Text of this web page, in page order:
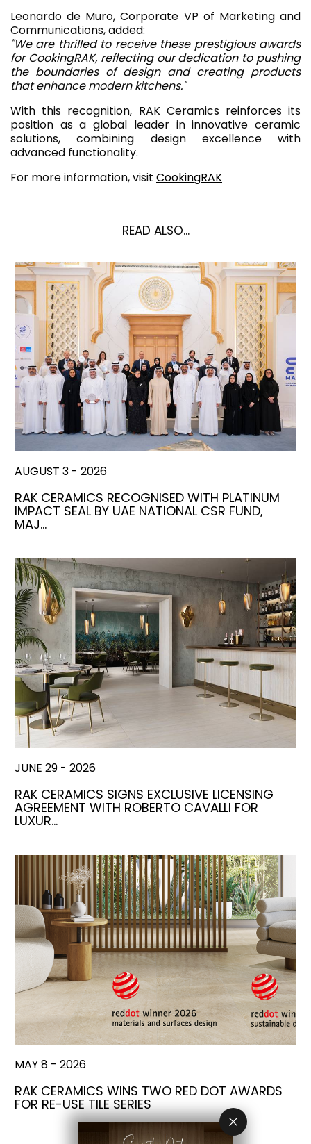
Leonardo de Muro, Corporate VP of Marketing and
Communications, added:
"We are thrilled to receive these prestigious awards
for CookingRAK, reflecting our dedication to pushing
the boundaries of design and creating products
that enhance modern kitchens."
With this recognition, RAK Ceramics reinforces its
position as a global leader in innovative ceramic
solutions, combining design excellence with
advanced functionality.
For more information, visit CookingRAK
READ ALSO...
AUGUST 3 - 2026
RAK CERAMICS RECOGNISED WITH PLATINUM
IMPACT SEAL BY UAE NATIONAL CSR FUND,
MAJ…
JUNE 29 - 2026
RAK CERAMICS SIGNS EXCLUSIVE LICENSING
AGREEMENT WITH ROBERTO CAVALLI FOR
LUXUR…
MAY 8 - 2026
RAK CERAMICS WINS TWO RED DOT AWARDS
FOR RE-USE TILE SERIES